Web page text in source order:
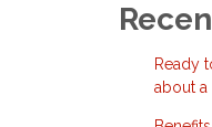
Ready
about a